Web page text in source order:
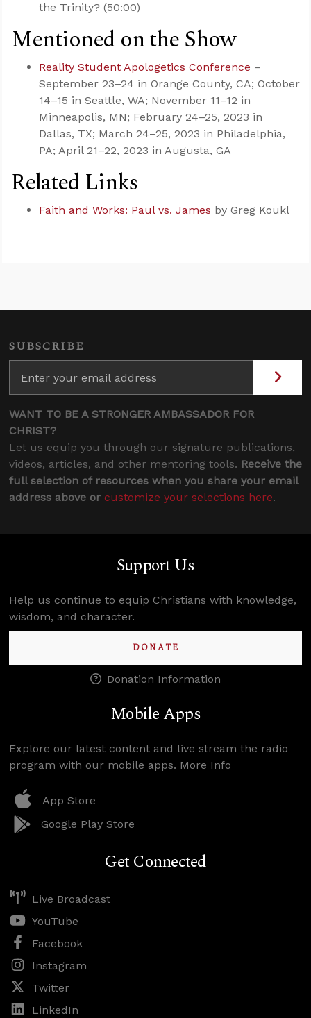
the Trinity? (50:00)
Mentioned on the Show
Reality Student Apologetics Conference –
September 23–24 in Orange County, CA; October
14–15 in Seattle, WA; November 11–12 in
Minneapolis, MN; February 24–25, 2023 in
Dallas, TX; March 24–25, 2023 in Philadelphia,
PA; April 21–22, 2023 in Augusta, GA
Related Links
Faith and Works: Paul vs. James by Greg Koukl
SUBSCRIBE
WANT TO BE A STRONGER AMBASSADOR FOR
CHRIST?
Let us equip you through our signature publications,
videos, articles, and other mentoring tools. Receive the
full selection of resources when you share your email
address above or customize your selections here.
Support Us
Help us continue to equip Christians with knowledge,
wisdom, and character.
DONATE
Donation Information
Mobile Apps
Explore our latest content and live stream the radio
program with our mobile apps. More Info
App Store
Google Play Store
Get Connected
Live Broadcast
YouTube
Facebook
Instagram
Twitter
LinkedIn